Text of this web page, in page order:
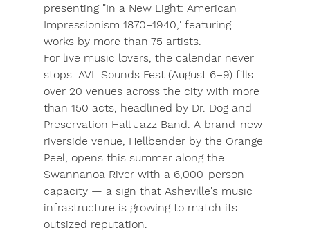
presenting "In a New Light: American
Impressionism 1870–1940," featuring
works by more than 75 artists.
For live music lovers, the calendar never
stops. AVL Sounds Fest (August 6–9) fills
over 20 venues across the city with more
than 150 acts, headlined by Dr. Dog and
Preservation Hall Jazz Band. A brand-new
riverside venue, Hellbender by the Orange
Peel, opens this summer along the
Swannanoa River with a 6,000-person
capacity — a sign that Asheville's music
infrastructure is growing to match its
outsized reputation.